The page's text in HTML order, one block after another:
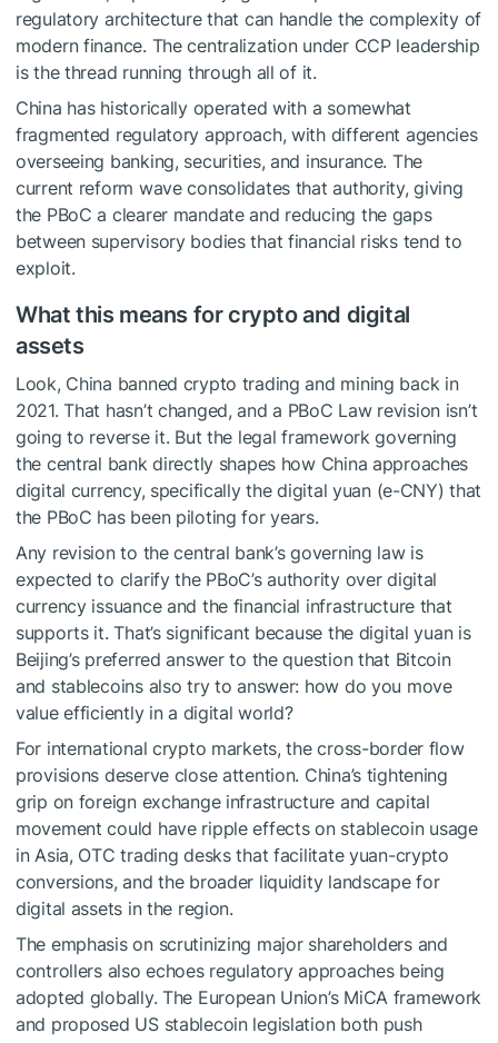
regulatory architecture that can handle the complexity of
modern finance. The centralization under CCP leadership
is the thread running through all of it.
China has historically operated with a somewhat
fragmented regulatory approach, with different agencies
overseeing banking, securities, and insurance. The
current reform wave consolidates that authority, giving
the PBoC a clearer mandate and reducing the gaps
between supervisory bodies that financial risks tend to
exploit.
What this means for crypto and digital
assets
Look, China banned crypto trading and mining back in
2021. That hasn’t changed, and a PBoC Law revision isn’t
going to reverse it. But the legal framework governing
the central bank directly shapes how China approaches
digital currency, specifically the digital yuan (e-CNY) that
the PBoC has been piloting for years.
Any revision to the central bank’s governing law is
expected to clarify the PBoC’s authority over digital
currency issuance and the financial infrastructure that
supports it. That’s significant because the digital yuan is
Beijing’s preferred answer to the question that Bitcoin
and stablecoins also try to answer: how do you move
value efficiently in a digital world?
For international crypto markets, the cross-border flow
provisions deserve close attention. China’s tightening
grip on foreign exchange infrastructure and capital
movement could have ripple effects on stablecoin usage
in Asia, OTC trading desks that facilitate yuan-crypto
conversions, and the broader liquidity landscape for
digital assets in the region.
The emphasis on scrutinizing major shareholders and
controllers also echoes regulatory approaches being
adopted globally. The European Union’s MiCA framework
and proposed US stablecoin legislation both push